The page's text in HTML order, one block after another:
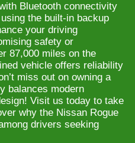
Bluetooth connectivity
the built-in backup
your driving
safety or
87,000 miles on the
vehicle offers reliability
miss out on owning a
balances modern
Visit us today to take
why the Nissan Rogue
drivers seeking